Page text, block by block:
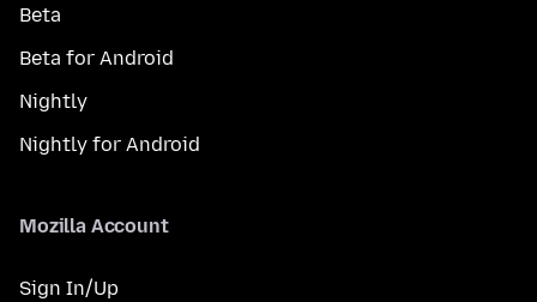
Beta
Beta for Android
Nightly
Nightly for Android
Mozilla Account
Sign In/Up